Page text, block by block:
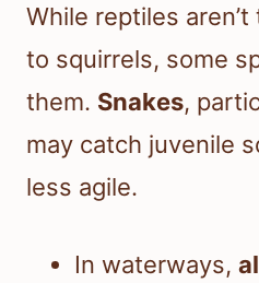
While reptiles
to squirrels, some
them. Snakes,
may catch juvenile
less agile.
In waterways,